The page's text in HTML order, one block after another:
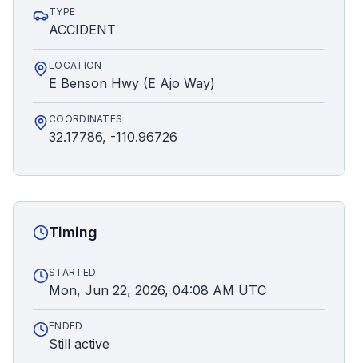
TYPE
ACCIDENT
LOCATION
E Benson Hwy (E Ajo Way)
COORDINATES
32.17786, -110.96726
Timing
STARTED
Mon, Jun 22, 2026, 04:08 AM UTC
ENDED
Still active